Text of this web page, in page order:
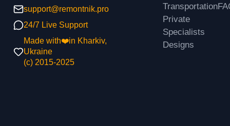
support@remontnik.pro
24/7 Live Support
Made with❤️in Kharkiv,
Ukraine
(с) 2015-2025
Transportation
Private
Specialists
Designs